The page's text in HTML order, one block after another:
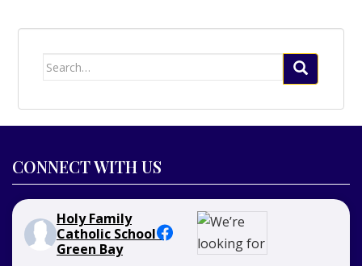
Search
CONNECT WITH US
Holy Family
Catholic School -
Green Bay